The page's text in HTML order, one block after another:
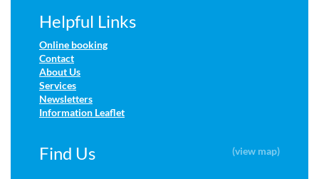
Helpful Links
Online booking
Contact
About Us
Services
Newsletters
Information Leaflet
Find Us (view map)